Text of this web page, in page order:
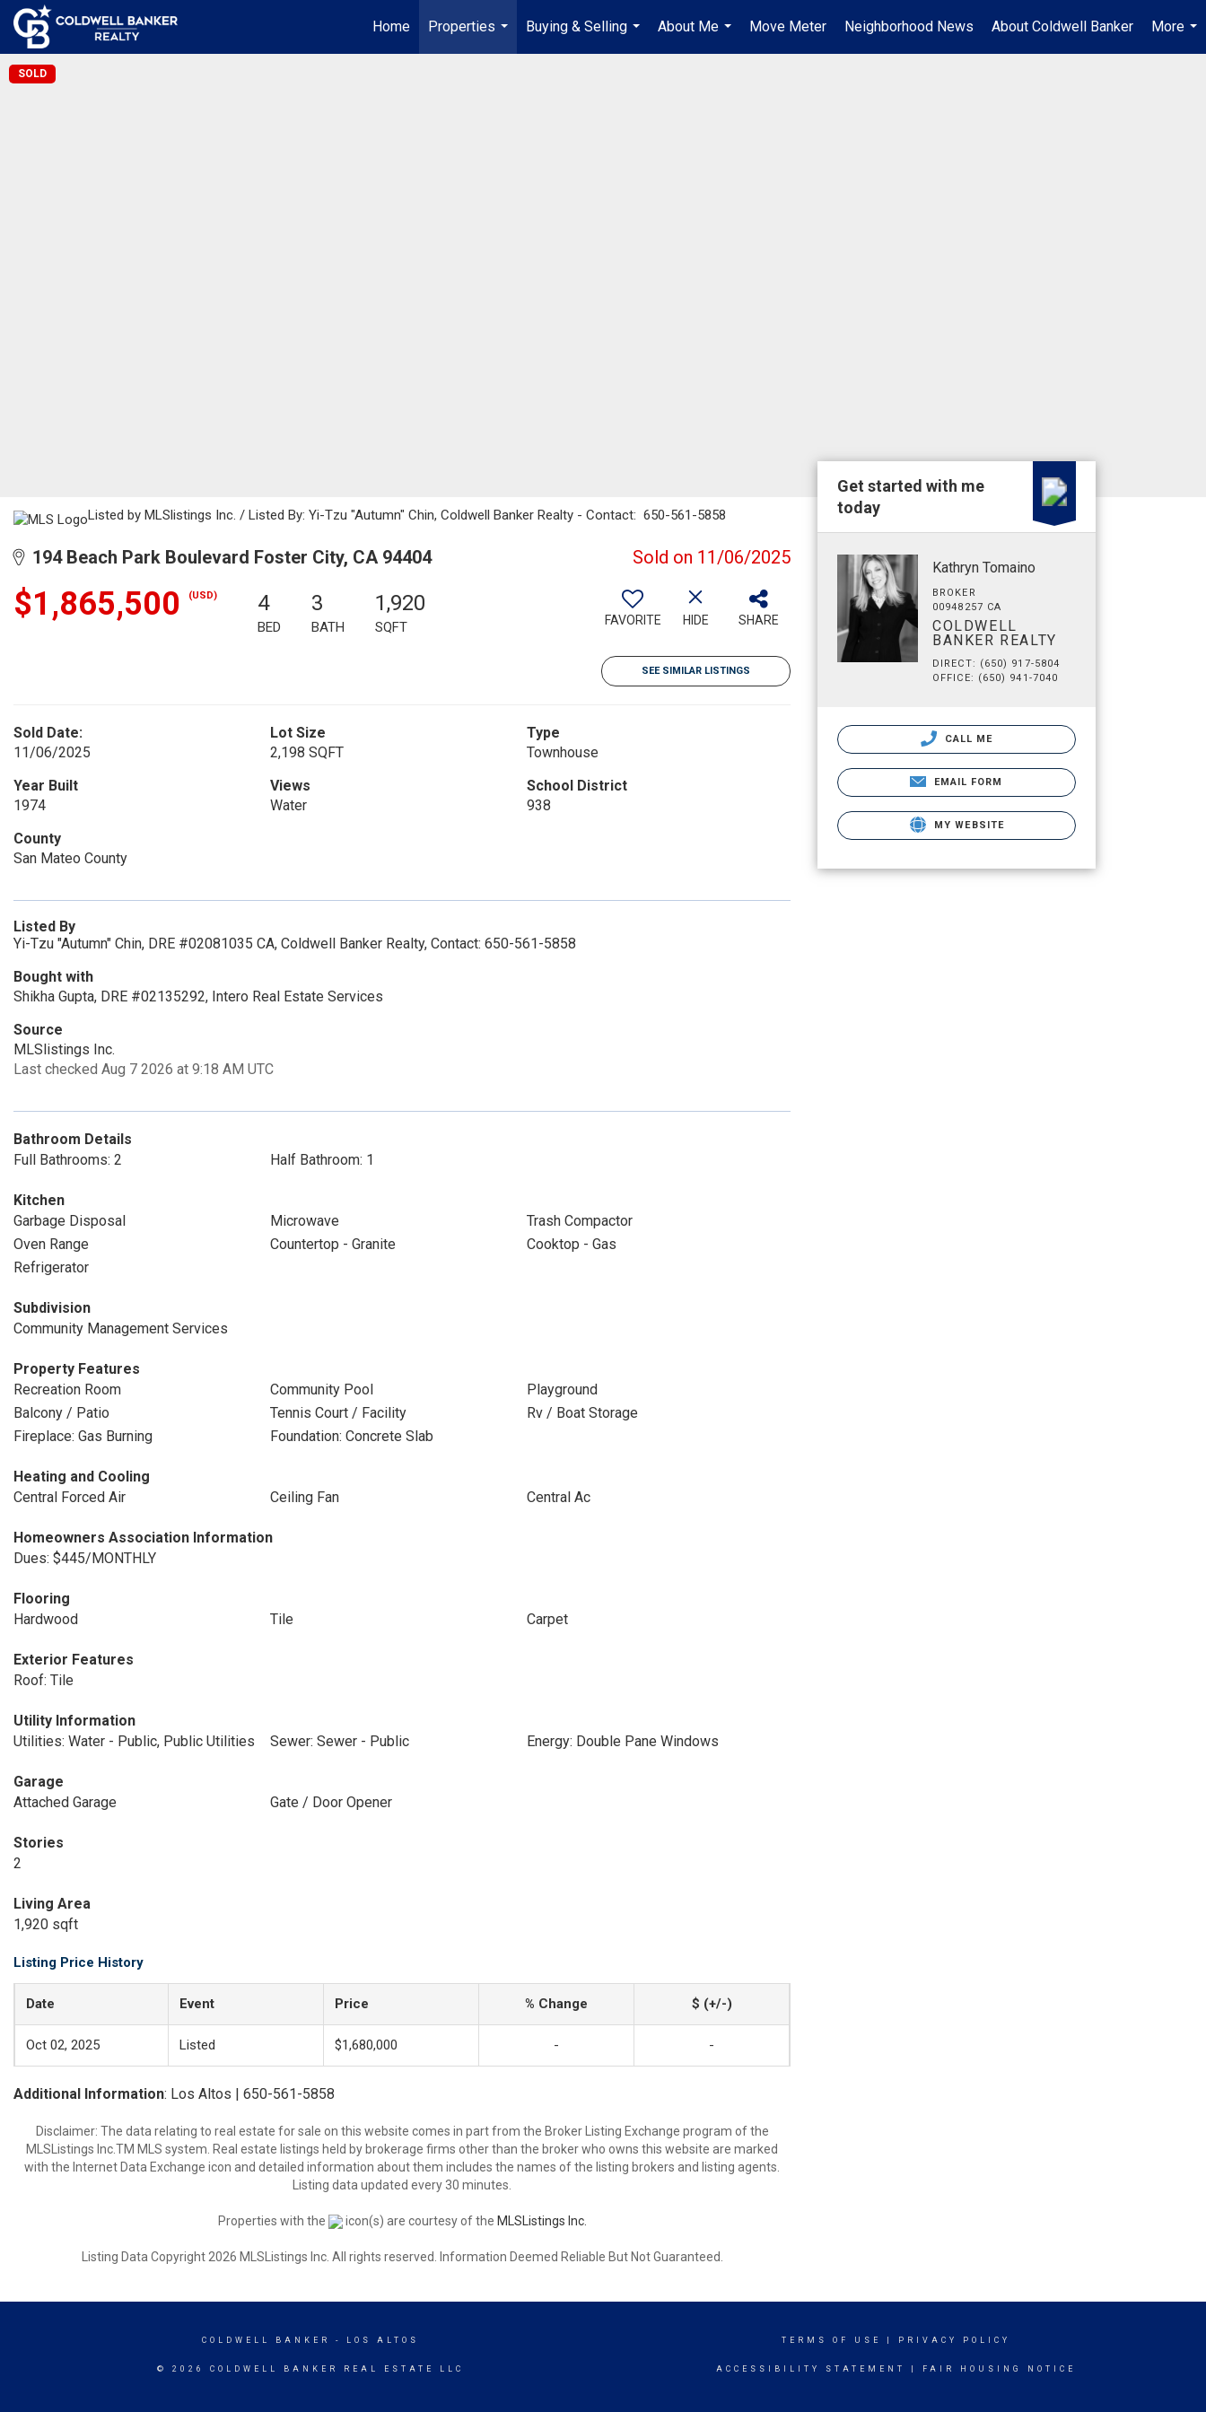
Home
Properties
...
Buying & Selling
...
About Me
...
Move Meter Neighborhood News About Coldwell Banker
More
...
SOLD
Listed by MLSlistings Inc. / Listed By: Yi-Tzu "Autumn" Chin, Coldwell Banker Realty - Contact: 650-561-5858
194 Beach Park Boulevard Foster City, CA 94404 Sold on 11/06/2025
$1,865,500 (USD) 4
BED
3
BATH
1,920
SQFT FAVORITE HIDE SHARE
SEE SIMILAR LISTINGS
Sold Date:
11/06/2025
Lot Size
2,198 SQFT
Type
Townhouse
Year Built
1974
Views
Water
School District
938
County
San Mateo County
Listed By
Yi-Tzu "Autumn" Chin, DRE #02081035 CA, Coldwell Banker Realty, Contact: 650-561-5858
Bought with
Shikha Gupta, DRE #02135292, Intero Real Estate Services
Source
MLSlistings Inc.
Last checked Aug 7 2026 at 9:18 AM UTC
Bathroom Details
Full Bathrooms: 2
Half Bathroom: 1
Kitchen
Garbage Disposal
Microwave
Trash Compactor
Oven Range
Countertop - Granite
Cooktop - Gas
Refrigerator
Subdivision
Community Management Services
Property Features
Recreation Room
Community Pool
Playground
Balcony / Patio
Tennis Court / Facility
Rv / Boat Storage
Fireplace: Gas Burning
Foundation: Concrete Slab
Heating and Cooling
Central Forced Air
Ceiling Fan Central Ac
Homeowners Association Information
Dues: $445/MONTHLY
Flooring
Hardwood
Tile Carpet
Exterior Features
Roof: Tile
Utility Information
Utilities: Water - Public, Public Utilities
Sewer: Sewer - Public Energy: Double Pane Windows
Garage
Attached Garage
Gate / Door Opener
Stories
2
Living Area
1,920 sqft
Listing Price History
Date Event Price % Change $ (+/-)
Oct 02, 2025 Listed $1,680,000 - -
Additional Information: Los Altos | 650-561-5858
Disclaimer: The data relating to real estate for sale on this website comes in part from the Broker Listing Exchange program of the
MLSListings Inc.TM MLS system. Real estate listings held by brokerage firms other than the broker who owns this website are marked
with the Internet Data Exchange icon and detailed information about them includes the names of the listing brokers and listing agents.
Listing data updated every 30 minutes.
Properties with the icon(s) are courtesy of the MLSListings Inc.
Listing Data Copyright 2026 MLSListings Inc. All rights reserved. Information Deemed Reliable But Not Guaranteed.
Get started with me
today
Kathryn Tomaino
BROKER
00948257 CA
COLDWELL
BANKER REALTY
DIRECT: (650) 917-5804
OFFICE: (650) 941-7040
CALL ME
EMAIL FORM
MY WEBSITE
COLDWELL BANKER - LOS ALTOS
© 2026 COLDWELL BANKER REAL ESTATE LLC
TERMS OF USE PRIVACY POLICY
ACCESSIBILITY STATEMENT FAIR HOUSING NOTICE